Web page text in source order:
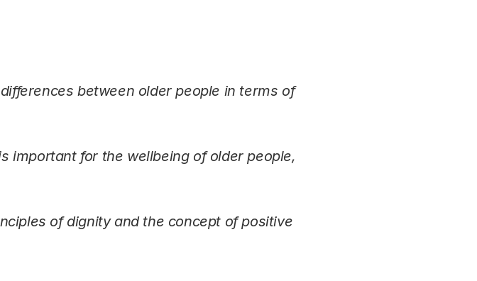
between older people in terms of
important for the wellbeing of older people,
of dignity and the concept of positive